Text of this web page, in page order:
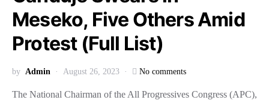
Meseko, Five Others Amid
Protest (Full List)
by Admin August 26, 2023 No comments
The National Chairman of the All Progressives Congress (APC),